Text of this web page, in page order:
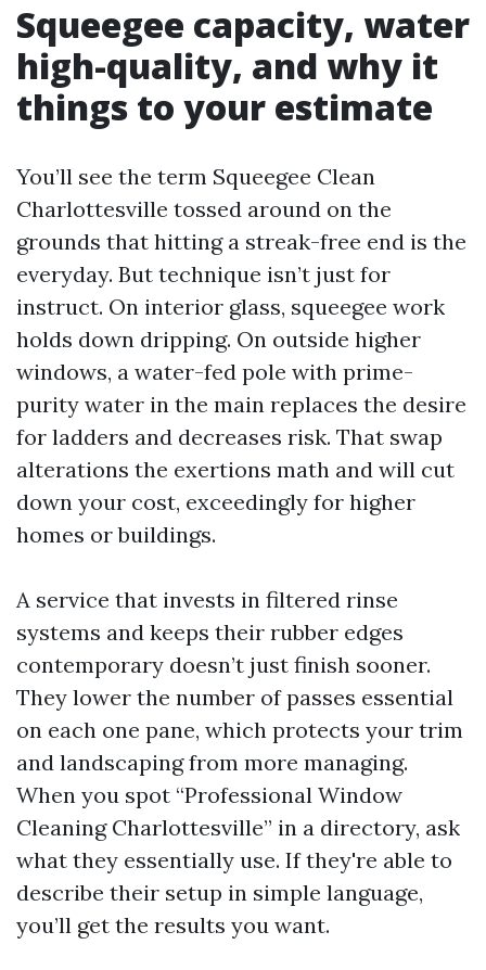
Squeegee capacity, water
high-quality, and why it
things to your estimate
You’ll see the term Squeegee Clean
Charlottesville tossed around on the
grounds that hitting a streak-free end is the
everyday. But technique isn’t just for
instruct. On interior glass, squeegee work
holds down dripping. On outside higher
windows, a water-fed pole with prime-
purity water in the main replaces the desire
for ladders and decreases risk. That swap
alterations the exertions math and will cut
down your cost, exceedingly for higher
homes or buildings.
A service that invests in filtered rinse
systems and keeps their rubber edges
contemporary doesn’t just finish sooner.
They lower the number of passes essential
on each one pane, which protects your trim
and landscaping from more managing.
When you spot “Professional Window
Cleaning Charlottesville” in a directory, ask
what they essentially use. If they're able to
describe their setup in simple language,
you’ll get the results you want.